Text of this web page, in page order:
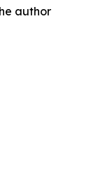
author